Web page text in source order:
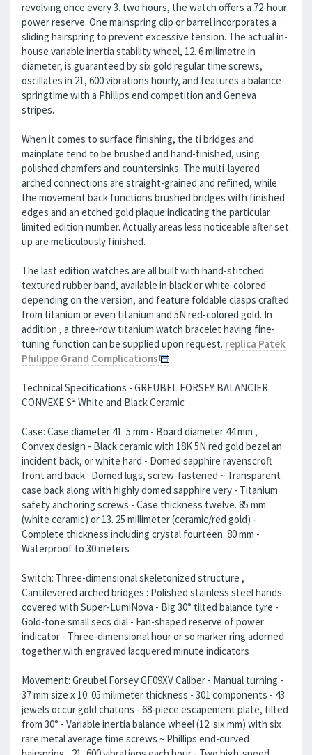
revolving once every 3. two hours, the watch offers a 72-hour
power reserve. One mainspring clip or barrel incorporates a
sliding hairspring to prevent excessive tension. The actual in-
house variable inertia stability wheel, 12. 6 milimetre in
diameter, is guaranteed by six gold regular time screws,
oscillates in 21, 600 vibrations hourly, and features a balance
springtime with a Phillips end competition and Geneva
stripes.
When it comes to surface finishing, the ti bridges and
mainplate tend to be brushed and hand-finished, using
polished chamfers and countersinks. The multi-layered
arched connections are straight-grained and refined, while
the movement back functions brushed bridges with finished
edges and an etched gold plaque indicating the particular
limited edition number. Actually areas less noticeable after set
up are meticulously finished.
The last edition watches are all built with hand-stitched
textured rubber band, available in black or white-colored
depending on the version, and feature foldable clasps crafted
from titanium or even titanium and 5N red-colored gold. In
addition , a three-row titanium watch bracelet having fine-
tuning function can be supplied upon request. replica Patek
Philippe Grand Complications
Technical Specifications - GREUBEL FORSEY BALANCIER
CONVEXE S² White and Black Ceramic
Case: Case diameter 41. 5 mm - Board diameter 44 mm ,
Convex design - Black ceramic with 18K 5N red gold bezel an
incident back, or white hard - Domed sapphire ravenscroft
front and back : Domed lugs, screw-fastened ~ Transparent
case back along with highly domed sapphire very - Titanium
safety anchoring screws - Case thickness twelve. 85 mm
(white ceramic) or 13. 25 millimeter (ceramic/red gold) -
Complete thickness including crystal fourteen. 80 mm -
Waterproof to 30 meters
Switch: Three-dimensional skeletonized structure ,
Cantilevered arched bridges : Polished stainless steel hands
covered with Super-LumiNova - Big 30° tilted balance tyre -
Gold-tone small secs dial - Fan-shaped reserve of power
indicator - Three-dimensional hour or so marker ring adorned
together with engraved lacquered minute indicators
Movement: Greubel Forsey GF09XV Caliber - Manual turning -
37 mm size x 10. 05 milimeter thickness - 301 components - 43
jewels occur gold chatons - 68-piece escapement plate, tilted
from 30° - Variable inertia balance wheel (12. six mm) with six
rare metal average time screws ~ Phillips end-curved